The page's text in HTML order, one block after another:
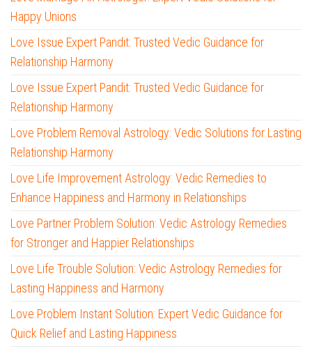
Happy Unions
Love Issue Expert Pandit: Trusted Vedic Guidance for
Relationship Harmony
Love Issue Expert Pandit: Trusted Vedic Guidance for
Relationship Harmony
Love Problem Removal Astrology: Vedic Solutions for Lasting
Relationship Harmony
Love Life Improvement Astrology: Vedic Remedies to
Enhance Happiness and Harmony in Relationships
Love Partner Problem Solution: Vedic Astrology Remedies
for Stronger and Happier Relationships
Love Life Trouble Solution: Vedic Astrology Remedies for
Lasting Happiness and Harmony
Love Problem Instant Solution: Expert Vedic Guidance for
Quick Relief and Lasting Happiness